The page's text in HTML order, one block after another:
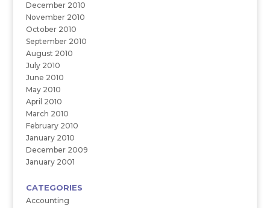
December 2010
November 2010
October 2010
September 2010
August 2010
July 2010
June 2010
May 2010
April 2010
March 2010
February 2010
January 2010
December 2009
January 2001
CATEGORIES
Accounting